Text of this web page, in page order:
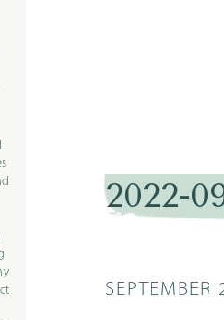
2022-